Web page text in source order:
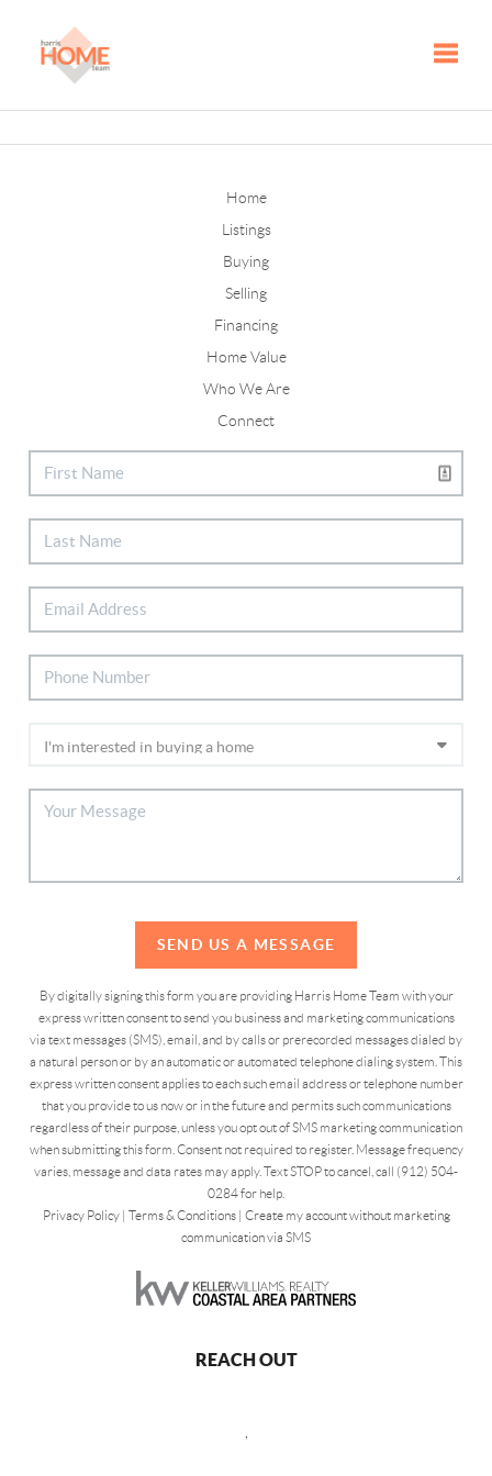
Home
Listings
Buying
Selling
Financing
Home Value
Who We Are
Connect
SEND US A MESSAGE
By digitally signing this form you are providing Harris Home Team with your
express written consent to send you business and marketing communications
via text messages (SMS), email, and by calls or prerecorded messages dialed by
a natural person or by an automatic or automated telephone dialing system. This
express written consent applies to each such email address or telephone number
that you provide to us now or in the future and permits such communications
regardless of their purpose, unless you opt out of SMS marketing communication
when submitting this form. Consent not required to register. Message frequency
varies, message and data rates may apply. Text STOP to cancel, call (912) 504-
0284 for help.
Privacy Policy| Terms & Conditions| Create my account without marketing
communication via SMS
REACH OUT